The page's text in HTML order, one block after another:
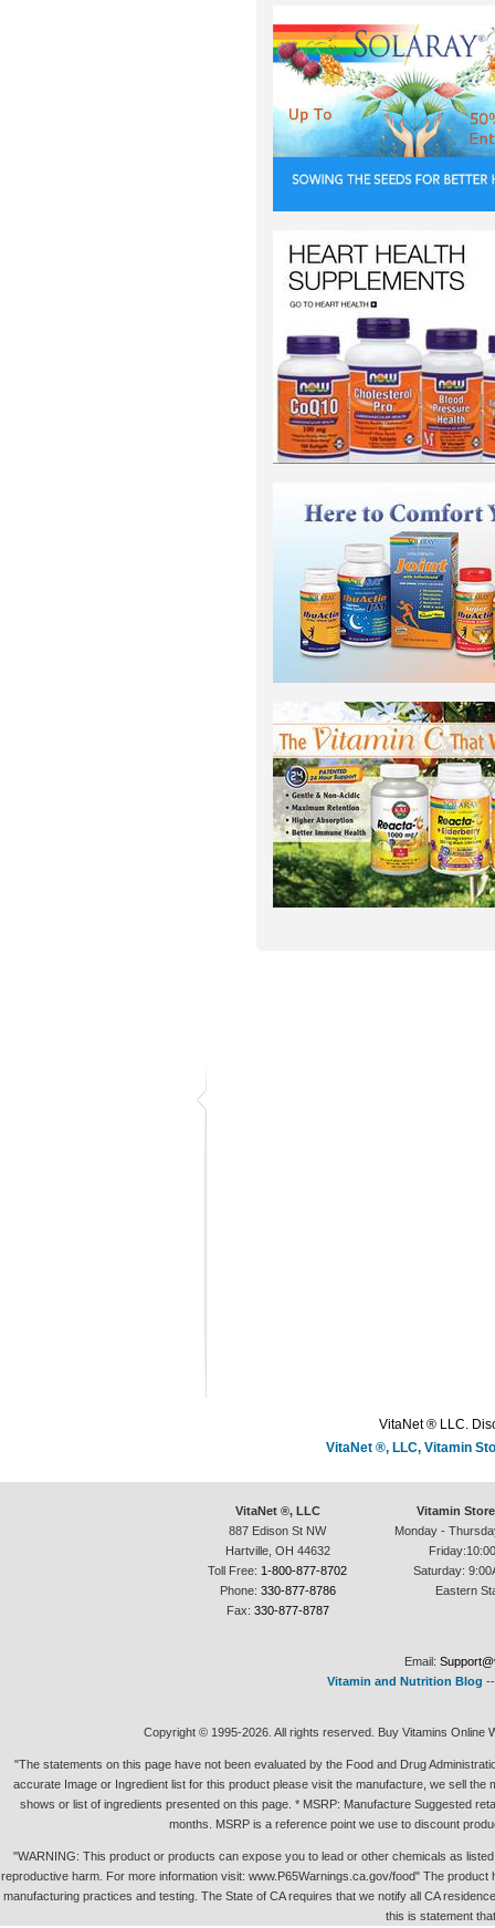
VitaNet ® LLC.
VitaNet ®, LLC, Vitamin
VitaNet ®, LLC
887 Edison St NW
Hartville, OH 44632
Toll Free: 1-800-877-8702
Phone: 330-877-8786
Fax: 330-877-8787
Vitamin
Monday -
Saturday:
Eastern
Email:
Vitamin and Nutrition Blog
Copyright © 1995-2026. All rights reserved. Buy Vitamins Online
"The statements on this page have not been evaluated by the Food and Drug
accurate Image or Ingredient list for this product please visit the manufacture, we sell
shows or list of ingredients presented on this page. * MSRP: Manufacture Suggested
months. MSRP is a reference point we use to discount
"WARNING: This product or products can expose you to lead or other chemicals as
reproductive harm. For more information visit: www.P65Warnings.ca.gov/food" The
manufacturing practices and testing. The State of CA requires that we notify all CA
this is statement